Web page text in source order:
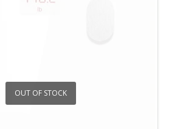
OUT OF STOCK